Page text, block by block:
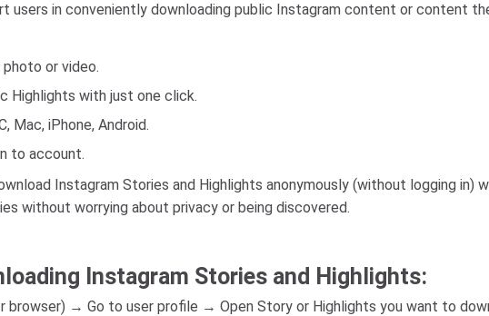
users in conveniently downloading public Instagram content or content
or video.
Highlights with just one click.
Mac, iPhone, Android.
to account.
Instagram Stories and Highlights anonymously (without logging in)
without worrying about privacy or being discovered.
Instagram Stories and Highlights:
browser) → Go to user profile → Open Story or Highlights you want to